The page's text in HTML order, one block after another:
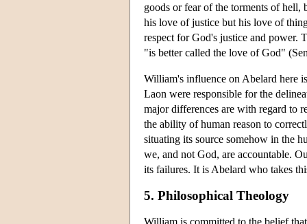
goods or fear of the torments of
his love of justice but his love of
respect for God's justice and
"is better called the love of God"
William's influence on Abelard here
Laon were responsible for the
major differences are with regard to
the ability of human reason to
situating its source somehow in the
we, and not God, are accountable.
its failures. It is Abelard who takes
5. Philosophical Theology
William is committed to the belief